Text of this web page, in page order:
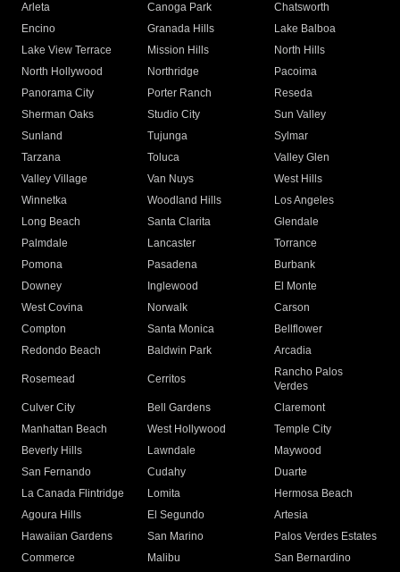
Arleta Canoga Park
Chatsworth
Encino
Granada Hills
Lake Balboa
Lake View Terrace
Mission Hills
North Hills
North Hollywood
Northridge
Pacoima
Panorama City
Porter Ranch
Reseda
Sherman Oaks
Studio City
Sun Valley
Sunland
Tujunga
Sylmar
Tarzana
Toluca
Valley Glen
Valley Village
Van Nuys
West Hills
Winnetka
Woodland Hills
Los Angeles
Long Beach
Santa Clarita
Glendale
Palmdale
Lancaster
Torrance
Pomona
Pasadena
Burbank
Downey
Inglewood
El Monte
West Covina
Norwalk
Carson
Compton
Santa Monica
Bellflower
Redondo Beach
Baldwin Park Arcadia
Rosemead Cerritos
Rancho Palos
Verdes
Culver City
Bell Gardens
Claremont
Manhattan Beach
West Hollywood
Temple City
Beverly Hills
Lawndale
Maywood
San Fernando
Cudahy
Duarte
La Canada Flintridge
Lomita
Hermosa Beach
Agoura Hills
El Segundo
Artesia
Hawaiian Gardens
San Marino
Palos Verdes Estates
Commerce
Malibu
San Bernardino